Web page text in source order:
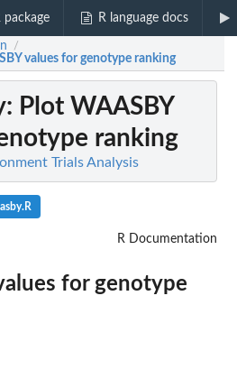
package R language docs
/
values for genotype ranking
: Plot WAASBY
ranking
Trials Analysis
R Documentation
for genotype